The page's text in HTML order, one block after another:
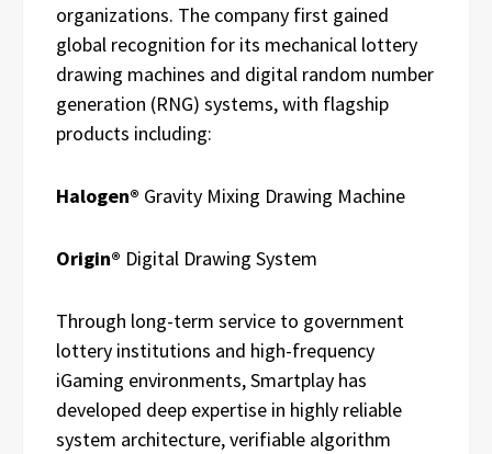
organizations. The company first gained
global recognition for its mechanical lottery
drawing machines and digital random number
generation (RNG) systems, with flagship
products including:
Halogen® Gravity Mixing Drawing Machine
Origin® Digital Drawing System
Through long-term service to government
lottery institutions and high-frequency
iGaming environments, Smartplay has
developed deep expertise in highly reliable
system architecture, verifiable algorithm